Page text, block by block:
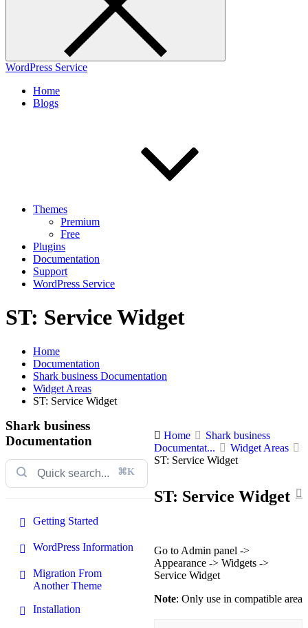
WordPress Service
Home
Blogs
Themes
Premium
Free
Plugins
Documentation
Support
WordPress Service
ST: Service Widget
Home
Documentation
Shark business Documentation
Widget Areas
ST: Service Widget
Shark business
Documentation
⌘K
Getting Started
WordPress Information
Migration From
Another Theme
Installation
Home
Shark business
Documentat...
Widget Areas
ST: Service Widget
ST: Service Widget
Go to Admin panel ->
Appearance -> Widgets ->
Service Widget
Note: Only use in compatible area